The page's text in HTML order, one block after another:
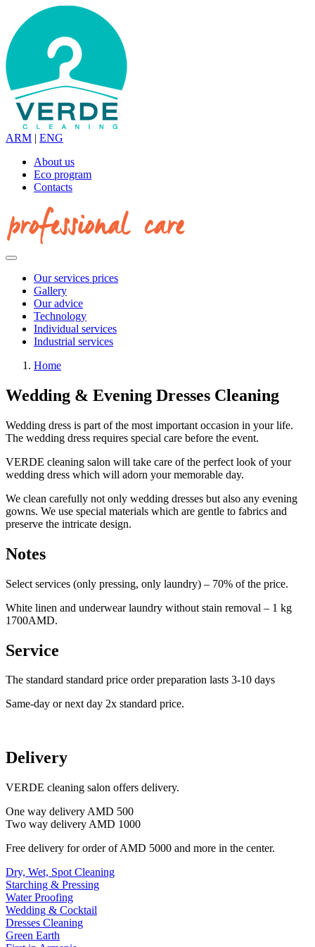
ARM | ENG
About us
Eco program
Contacts
Our services prices
Gallery
Our advice
Technology
Individual services
Industrial services
Home
Wedding & Evening Dresses Cleaning
Wedding dress is part of the most important occasion in your life.
The wedding dress requires special care before the event.
VERDE cleaning salon will take care of the perfect look of your
wedding dress which will adorn your memorable day.
We clean carefully not only wedding dresses but also any evening
gowns. We use special materials which are gentle to fabrics and
preserve the intricate design.
Notes
Select services (only pressing, only laundry) – 70% of the price.
White linen and underwear laundry without stain removal – 1 kg
1700AMD.
Service
The standard standard price order preparation lasts 3-10 days
Same-day or next day 2x standard price.
Delivery
VERDE cleaning salon offers delivery.
One way delivery AMD 500
Two way delivery AMD 1000
Free delivery for order of AMD 5000 and more in the center.
Dry, Wet, Spot Cleaning
Starching & Pressing
Water Proofing
Wedding & Cocktail
Dresses Cleaning
Green Earth